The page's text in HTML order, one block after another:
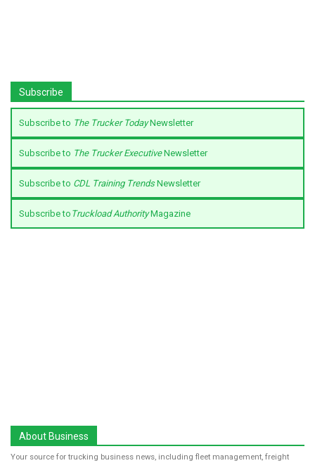
Subscribe
Subscribe to The Trucker TodayNewsletter
Subscribe to The Trucker ExecutiveNewsletter
Subscribe to CDL Training TrendsNewsletter
Subscribe to Truckload AuthorityMagazine
About Business
Your source for trucking business news, including fleet management, freight